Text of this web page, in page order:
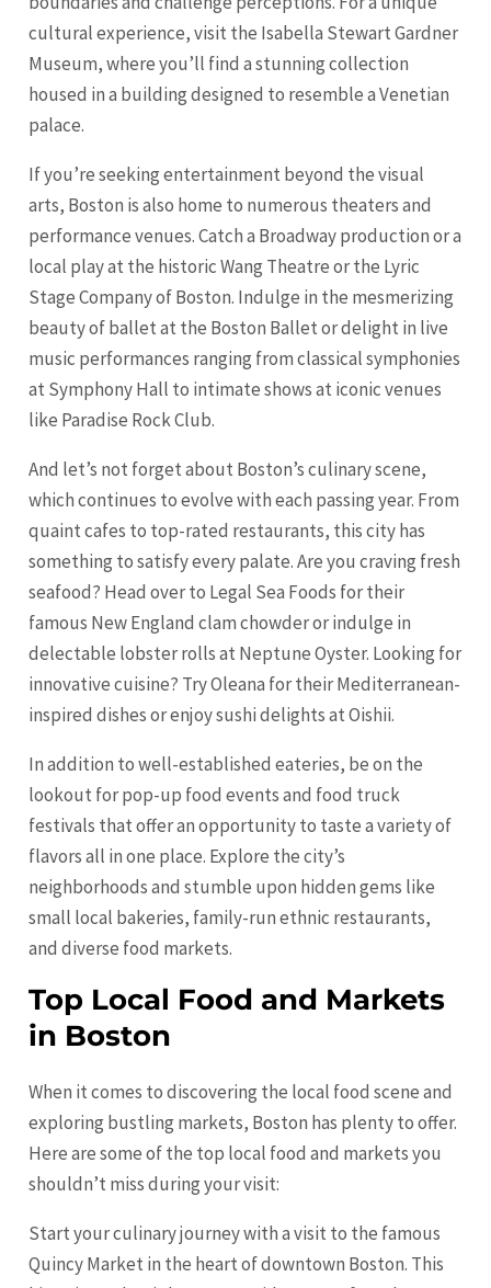
cultural experience, visit the Isabella Stewart Gardner
Museum, where you’ll find a stunning collection
housed in a building designed to resemble a Venetian
palace.
If you’re seeking entertainment beyond the visual
arts, Boston is also home to numerous theaters and
performance venues. Catch a Broadway production or a
local play at the historic Wang Theatre or the Lyric
Stage Company of Boston. Indulge in the mesmerizing
beauty of ballet at the Boston Ballet or delight in live
music performances ranging from classical symphonies
at Symphony Hall to intimate shows at iconic venues
like Paradise Rock Club.
And let’s not forget about Boston’s culinary scene,
which continues to evolve with each passing year. From
quaint cafes to top-rated restaurants, this city has
something to satisfy every palate. Are you craving fresh
seafood? Head over to Legal Sea Foods for their
famous New England clam chowder or indulge in
delectable lobster rolls at Neptune Oyster. Looking for
innovative cuisine? Try Oleana for their Mediterranean-
inspired dishes or enjoy sushi delights at Oishii.
In addition to well-established eateries, be on the
lookout for pop-up food events and food truck
festivals that offer an opportunity to taste a variety of
flavors all in one place. Explore the city’s
neighborhoods and stumble upon hidden gems like
small local bakeries, family-run ethnic restaurants,
and diverse food markets.
Top Local Food and Markets
in Boston
When it comes to discovering the local food scene and
exploring bustling markets, Boston has plenty to offer.
Here are some of the top local food and markets you
shouldn’t miss during your visit:
Start your culinary journey with a visit to the famous
Quincy Market in the heart of downtown Boston. This